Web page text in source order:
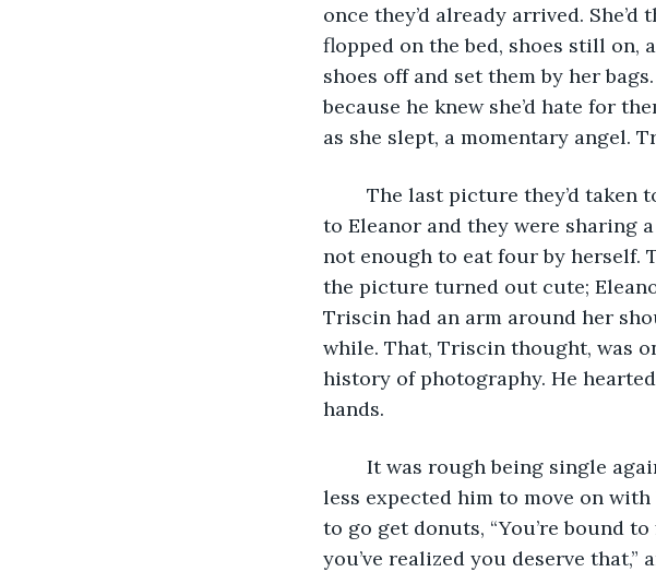
once they’d already arrived.
flopped on the bed, shoes still on,
shoes off and set them by her
because he knew she’d hate for
as she slept, a momentary angel.
to Eleanor and they were sharing
not enough to eat four by herself.
the picture turned out cute;
Triscin had an arm around her
while. That, Triscin thought, was
history of photography. He
hands.
less expected him to move on
to go get donuts, “You’re bound
you’ve realized you deserve